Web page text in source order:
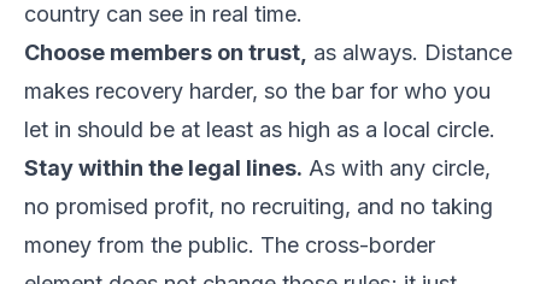
country can see in real time.
Choose members on trust, as always. Distance
makes recovery harder, so the bar for who you
let in should be at least as high as a local circle.
Stay within the legal lines. As with any circle,
no promised profit, no recruiting, and no taking
money from the public. The cross-border